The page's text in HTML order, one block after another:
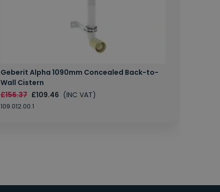
Geberit Alpha 1090mm Concealed Back-to-
Wall Cistern
£156.37 £109.46 (INC VAT)
109.012.00.1